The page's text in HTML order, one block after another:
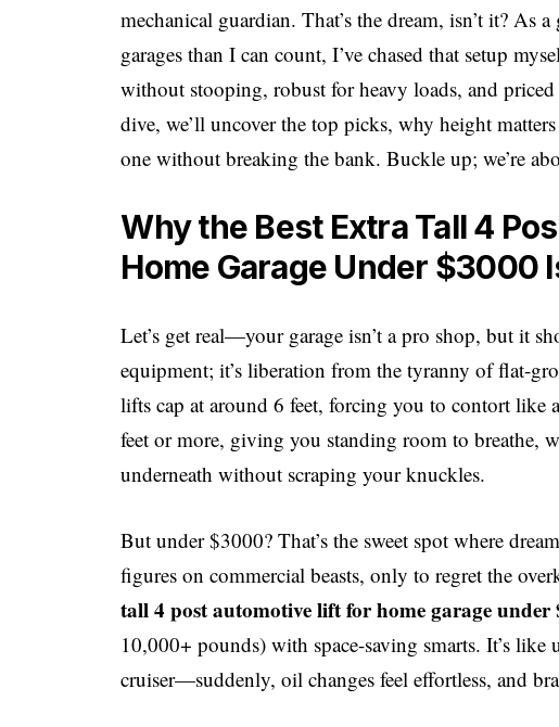
mechanical guardian. That’s the dream, isn’t it? As
garages than I can count, I’ve chased that setup
without stooping, robust for heavy loads, and
dive, we’ll uncover the top picks, why height
one without breaking the bank. Buckle up; we’re
Why the Best Extra Tall 4
Home Garage Under $3000
Let’s get real—your garage isn’t a pro shop, but it
equipment; it’s liberation from the tyranny of flat-
lifts cap at around 6 feet, forcing you to contort like
feet or more, giving you standing room to breathe,
underneath without scraping your knuckles.
But under $3000? That’s the sweet spot where
figures on commercial beasts, only to regret the
tall 4 post automotive lift for home garage under
10,000+ pounds) with space-saving smarts. It’s
cruiser—suddenly, oil changes feel effortless, and